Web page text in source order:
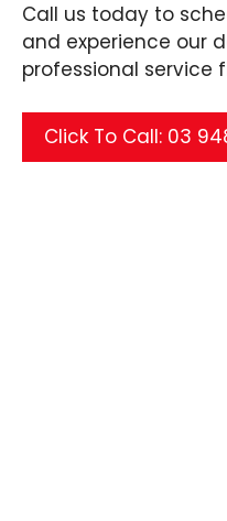
Call us today to
and experience our
professional service
Click To Call: 03